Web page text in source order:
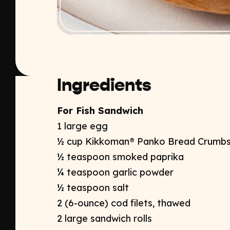
Ingredients
For Fish Sandwich
1 large egg
½ cup Kikkoman® Panko Bread
½ teaspoon smoked paprika
¼ teaspoon garlic powder
½ teaspoon salt
2 (6-ounce) cod filets, thawed
2 large sandwich rolls